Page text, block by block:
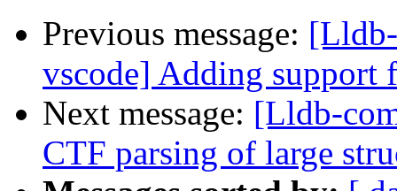
Previous message:
vscode] Adding support
Next message: [Lldb-
CTF parsing of large